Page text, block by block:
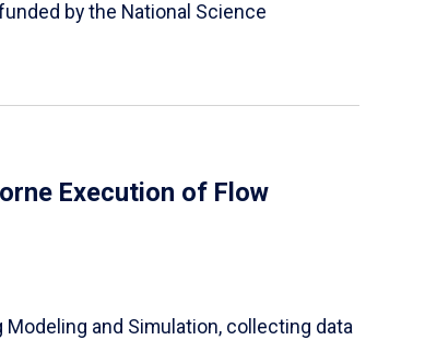
by the National Science
Execution of Flow
and Simulation, collecting data